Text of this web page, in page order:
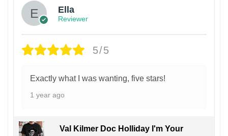
Ella
Reviewer
5/5
Exactly what I was wanting, five stars!
1 year ago
Val Kilmer Doc Holliday I'm Your